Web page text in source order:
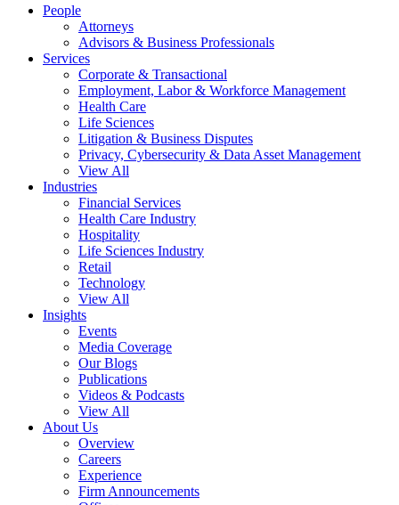
People
Attorneys
Advisors & Business Professionals
Services
Corporate & Transactional
Employment, Labor & Workforce Management
Health Care
Life Sciences
Litigation & Business Disputes
Privacy, Cybersecurity & Data Asset Management
View All
Industries
Financial Services
Health Care Industry
Hospitality
Life Sciences Industry
Retail
Technology
View All
Insights
Events
Media Coverage
Our Blogs
Publications
Videos & Podcasts
View All
About Us
Overview
Careers
Experience
Firm Announcements